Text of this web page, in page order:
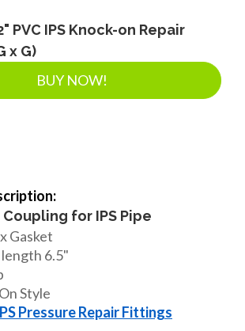
PVC IPS Knock-on Repair
x G)
BUY NOW!
Coupling for IPS Pipe
Gasket
6.5"
Style
Pressure Repair Fittings